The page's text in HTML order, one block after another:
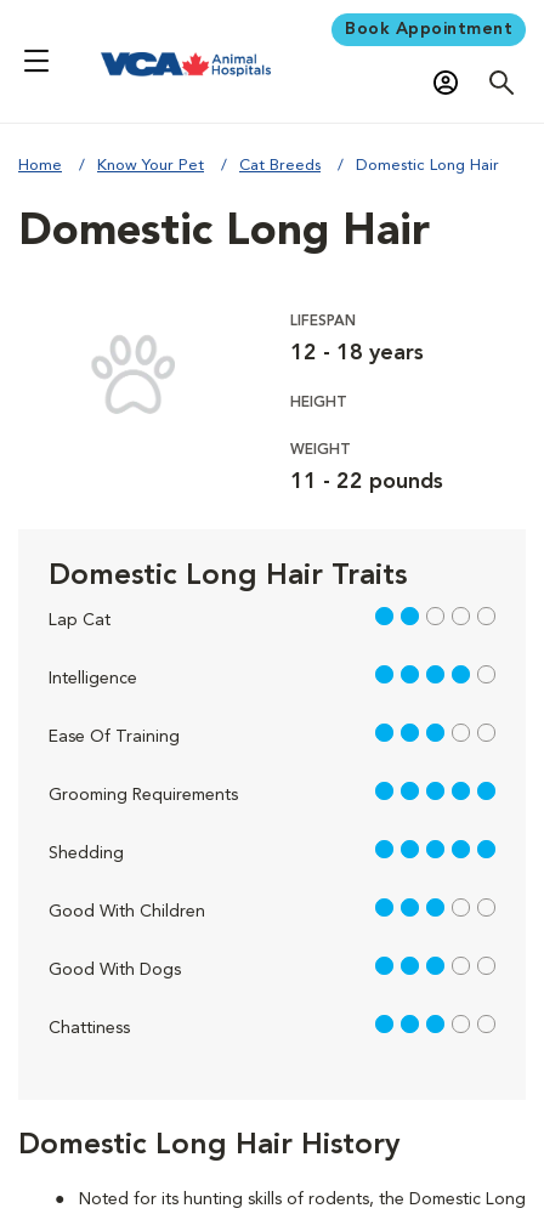
Book Appointment
Home Know Your Pet Cat Breeds Domestic Long Hair
Domestic Long Hair History
Noted for its hunting skills of rodents, the Domestic Long
Domestic Long Hair
LIFESPAN
12 - 18 years
HEIGHT
WEIGHT
11 - 22 pounds
Domestic Long Hair Traits
Lap Cat 2 out of 5
Intelligence 4 out of 5
Ease Of Training 3 out of 5
Grooming Requirements 5 out of 5
Shedding 5 out of 5
Good With Children 3 out of 5
Good With Dogs 3 out of 5
Chattiness 3 out of 5